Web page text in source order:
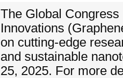
The Global
Innovations
on cutting-edge
and sustainable
25, 2025. For more